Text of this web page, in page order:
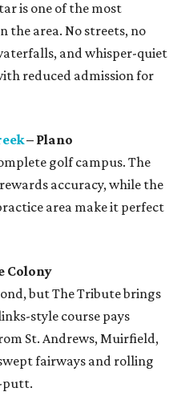
is one of the most
the area. No streets, no
and whisper-quiet
reduced admission for
– Plano
golf campus. The
accuracy, while the
area make it perfect
Colony
but The Tribute brings
style course pays
St. Andrews, Muirfield,
fairways and rolling
putt.